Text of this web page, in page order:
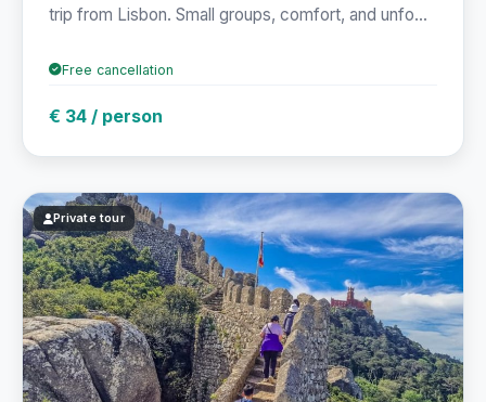
trip from Lisbon. Small groups, comfort, and unfo...
Free cancellation
€ 34 / person
Private tour